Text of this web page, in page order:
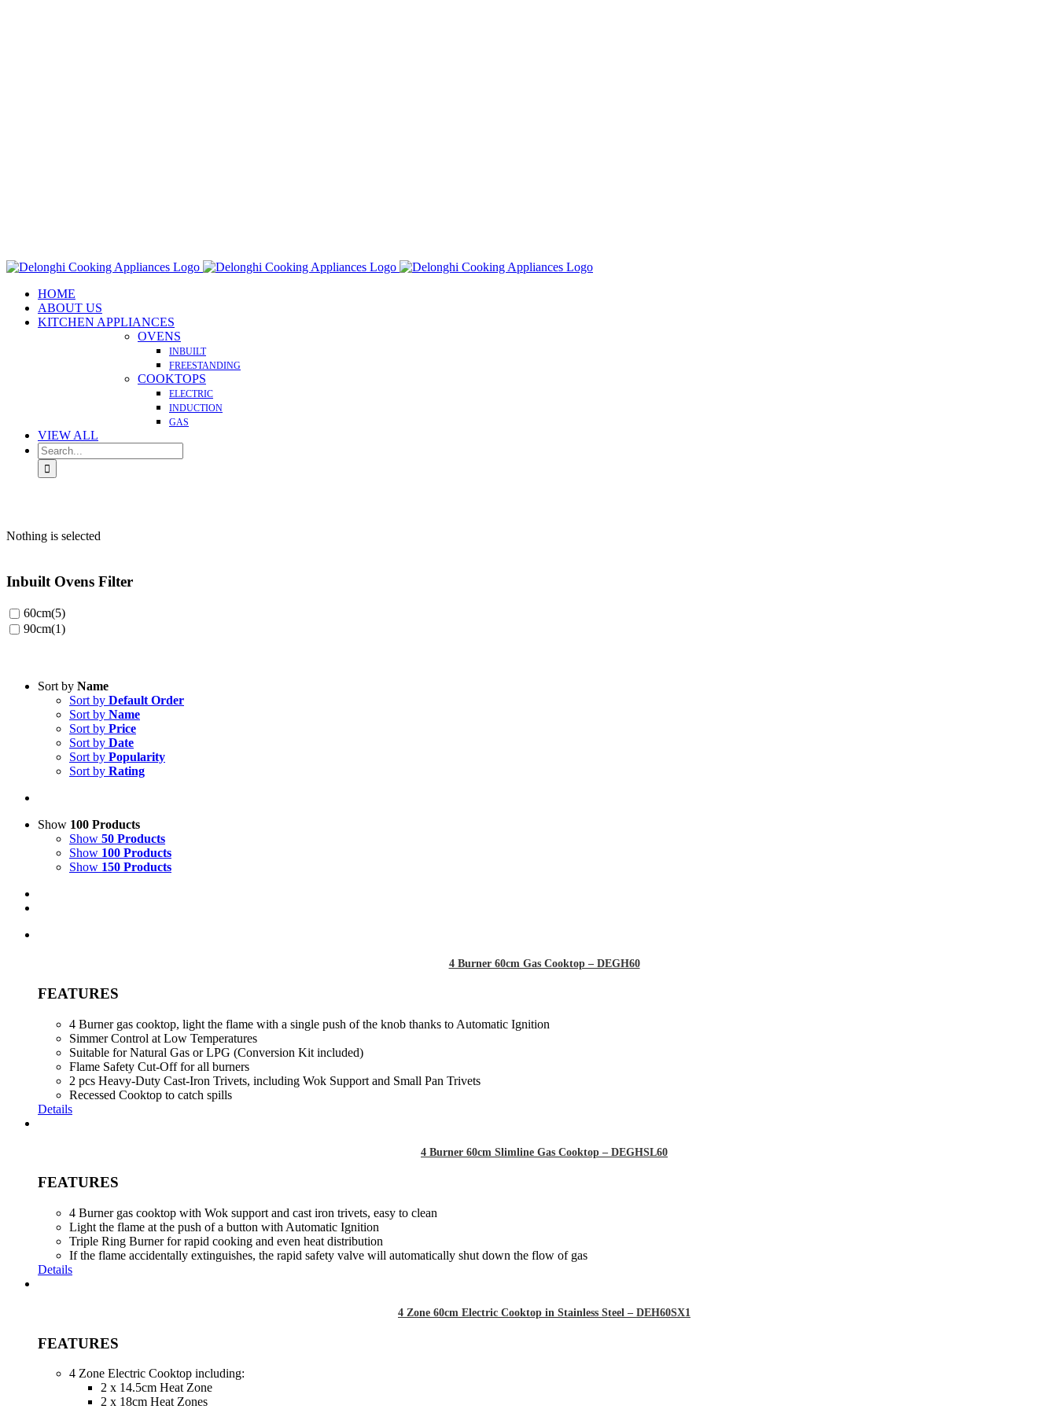
HOME
ABOUT US
KITCHEN APPLIANCES
OVENS
INBUILT
FREESTANDING
COOKTOPS
ELECTRIC
INDUCTION
GAS
VIEW ALL
Search
for:
Nothing is selected
Inbuilt Ovens Filter
60cm(5)
90cm(1)
Sort by Name
Sort by Default Order
Sort by Name
Sort by Price
Sort by Date
Sort by Popularity
Sort by Rating
Show 100 Products
Show 50 Products
Show 100 Products
Show 150 Products
4 Burner 60cm Gas Cooktop – DEGH60
FEATURES
4 Burner gas cooktop, light the flame with a single push of the knob thanks to Automatic Ignition
Simmer Control at Low Temperatures
Suitable for Natural Gas or LPG (Conversion Kit included)
Flame Safety Cut-Off for all burners
2 pcs Heavy-Duty Cast-Iron Trivets, including Wok Support and Small Pan Trivets
Recessed Cooktop to catch spills
Details
4 Burner 60cm Slimline Gas Cooktop – DEGHSL60
FEATURES
4 Burner gas cooktop with Wok support and cast iron trivets, easy to clean
Light the flame at the push of a button with Automatic Ignition
Triple Ring Burner for rapid cooking and even heat distribution
If the flame accidentally extinguishes, the rapid safety valve will automatically shut down the flow of gas
Details
4 Zone 60cm Electric Cooktop in Stainless Steel – DEH60SX1
FEATURES
4 Zone Electric Cooktop including:
2 x 14.5cm Heat Zone
2 x 18cm Heat Zones